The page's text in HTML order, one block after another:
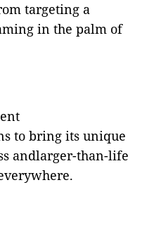
targeting a
in the palm of
to bring its unique
andlarger-than-life